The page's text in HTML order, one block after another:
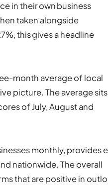
in their own business
taken alongside
this gives a headline
month average of local
picture. The average sits
of July, August and
monthly, provides
nationwide. The overall
that are positive in